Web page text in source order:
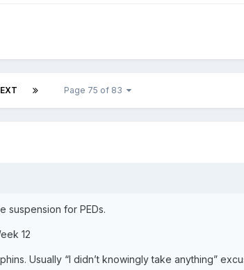
Page 75 of 83
suspension for PEDs.
12
Usually “I didn’t knowingly take anything”